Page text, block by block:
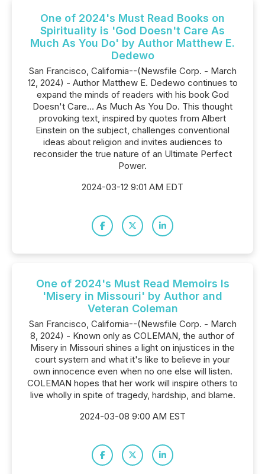
One of 2024's Must Read Books on
Spirituality is 'God Doesn't Care As
Much As You Do' by Author Matthew E.
Dedewo
San Francisco, California--(Newsfile Corp. - March
12, 2024) - Author Matthew E. Dedewo continues to
expand the minds of readers with his book God
Doesn't Care… As Much As You Do. This thought
provoking text, inspired by quotes from Albert
Einstein on the subject, challenges conventional
ideas about religion and invites audiences to
reconsider the true nature of an Ultimate Perfect
Power.
2024-03-12 9:01 AM EDT
One of 2024's Must Read Memoirs Is
'Misery in Missouri' by Author and
Veteran Coleman
San Francisco, California--(Newsfile Corp. - March
8, 2024) - Known only as COLEMAN, the author of
Misery in Missouri shines a light on injustices in the
court system and what it's like to believe in your
own innocence even when no one else will listen.
COLEMAN hopes that her work will inspire others to
live wholly in spite of tragedy, hardship, and blame.
2024-03-08 9:00 AM EST